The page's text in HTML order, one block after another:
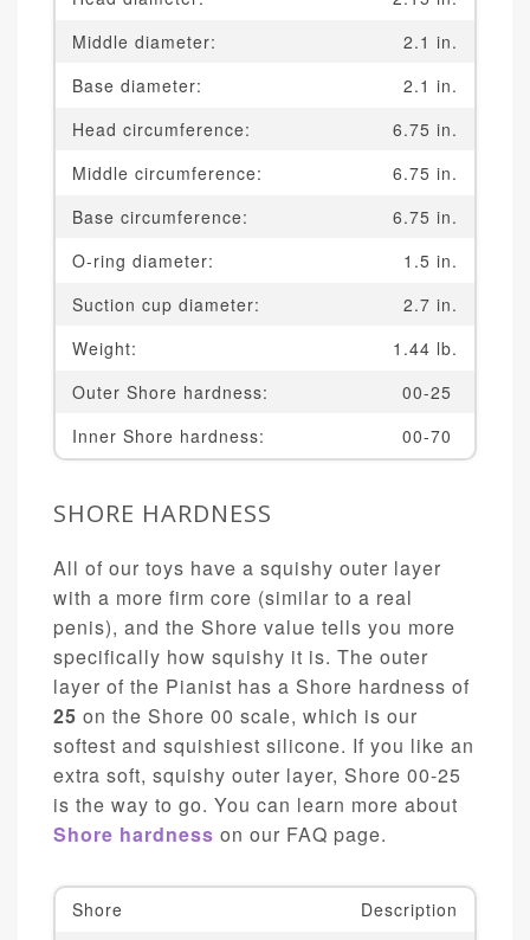
Middle diameter:
2.1 in.
Base diameter:
2.1 in.
Head circumference:
6.75 in.
Middle circumference:
6.75 in.
Base circumference:
6.75 in.
O-ring diameter:
1.5 in.
Suction cup diameter:
2.7 in.
Weight:
1.44 lb.
Outer Shore hardness:
00-25
Inner Shore hardness:
00-70
SHORE HARDNESS
All of our toys have a squishy outer layer
with a more firm core (similar to a real
penis), and the Shore value tells you more
specifically how squishy it is. The outer
layer of the Pianist has a Shore hardness of
25 on the Shore 00 scale, which is our
softest and squishiest silicone. If you like an
extra soft, squishy outer layer, Shore 00-25
is the way to go. You can learn more about
Shore hardness on our FAQ page.
Shore
Description